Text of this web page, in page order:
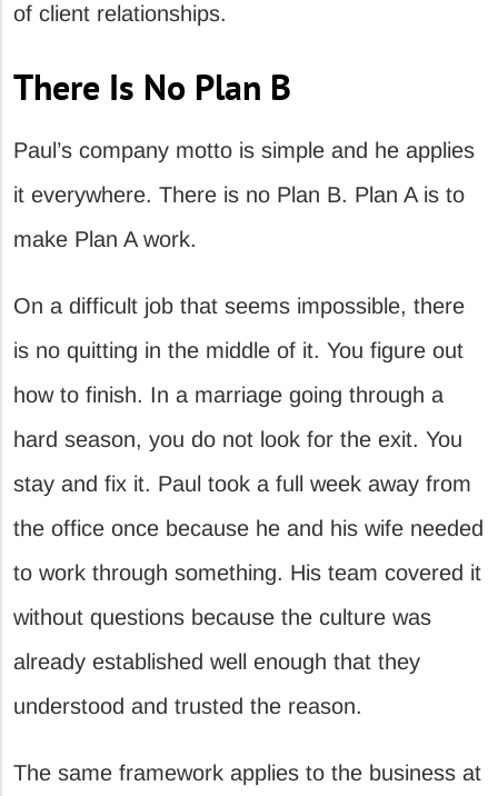
of client relationships.
There Is No Plan B
Paul’s company motto is simple and he applies
it everywhere. There is no Plan B. Plan A is to
make Plan A work.
On a difficult job that seems impossible, there
is no quitting in the middle of it. You figure out
how to finish. In a marriage going through a
hard season, you do not look for the exit. You
stay and fix it. Paul took a full week away from
the office once because he and his wife needed
to work through something. His team covered it
without questions because the culture was
already established well enough that they
understood and trusted the reason.
The same framework applies to the business at